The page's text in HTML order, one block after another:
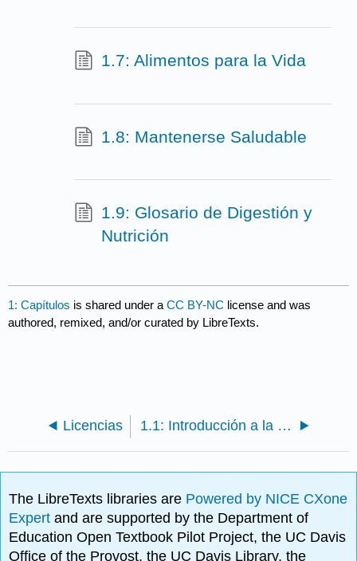
1.7: Alimentos para la Vida
1.8: Mantenerse Saludable
1.9: Glosario de Digestión y
Nutrición
1: Capítulos is shared under aCC BY-NC license and was
authored, remixed, and/or curated by LibreTexts.
Licencias 1.1: Introducción a la Digestión y Nutrición
The LibreTexts libraries are Powered by NICE CXone
Expertand are supported by the Department of
Education Open Textbook Pilot Project, the UC Davis
Office of the Provost, the UC Davis Library, the